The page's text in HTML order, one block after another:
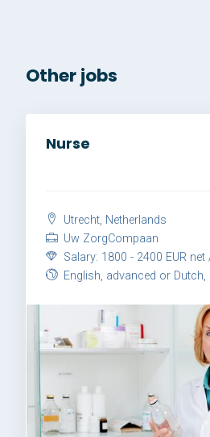
Other jobs
Nurse
Utrecht, Netherlands
Uw ZorgCompaan
Salary: 1800 - 2400 EUR
English, advanced or Dutch,